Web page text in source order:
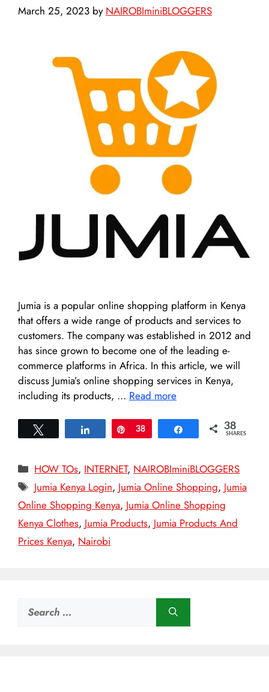
March 25, 2023 by NAIROBIminiBLOGGERS
Jumia is a popular online shopping platform in Kenya
that offers a wide range of products and services to
customers. The company was established in 2012 and
has since grown to become one of the leading e-
commerce platforms in Africa. In this article, we will
discuss Jumia’s online shopping services in Kenya,
including its products, … Read more
Share Pin
38 Share 38
SHARES
Categories
HOW TOs, INTERNET, NAIROBIminiBLOGGERS
Tags
Jumia Kenya Login, Jumia Online Shopping, Jumia
Online Shopping Kenya, Jumia Online Shopping
Kenya Clothes, Jumia Products, Jumia Products And
Prices Kenya, Nairobi
for: